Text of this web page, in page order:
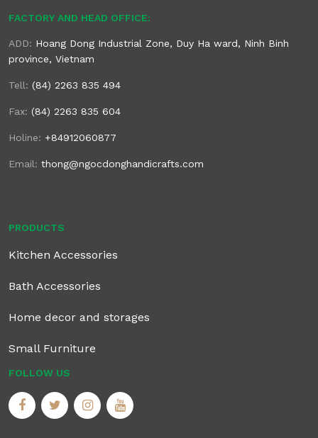
FACTORY AND HEAD OFFICE:
ADD: Hoang Dong Industrial Zone, Duy Ha ward, Ninh Binh
province, Vietnam
Tell: (84) 2263 835 494
Fax: (84) 2263 835 604
Holine: +84912060877
Email: thong@ngocdonghandicrafts.com
PRODUCTS
Kitchen Accessories
Bath Accessories
Home decor and storages
Small Furniture
FOLLOW US